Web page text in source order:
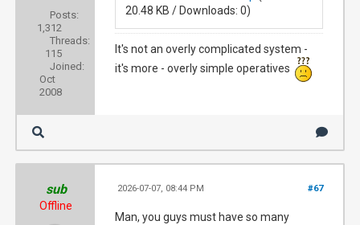
Posts:
1,312
Threads:
115
Joined:
Oct
2008
20.48 KB / Downloads: 0)
It's not an overly complicated system -
it's more - overly simple operatives
sub
Offline
#67
2026-07-07, 08:44 PM
Man, you guys must have so many